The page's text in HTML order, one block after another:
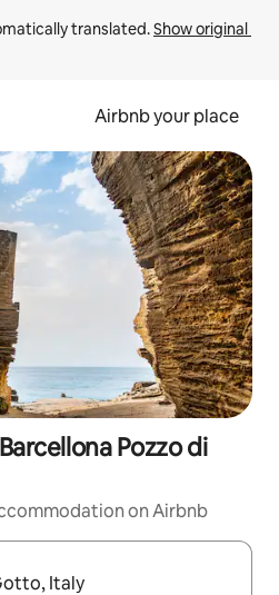
translated. Show original
Airbnb your place
Pozzo di
on Airbnb
navigate with the up and down